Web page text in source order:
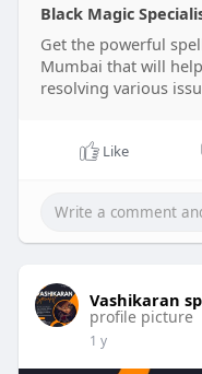
Black Magic
Get the powerful
Mumbai that will
resolving various
Like
Vashikaran
profile picture
1 y